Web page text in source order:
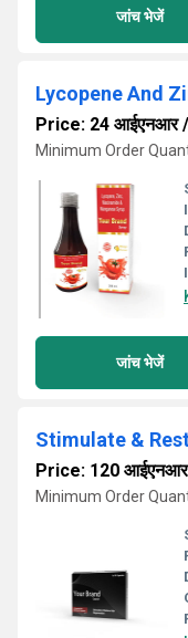
जांच भेजें
Lycopene And
Price: 24 आईएनआर/
Minimum Order
जांच भेजें
Stimulate &
Price: 120 आईएनआर
Minimum Order